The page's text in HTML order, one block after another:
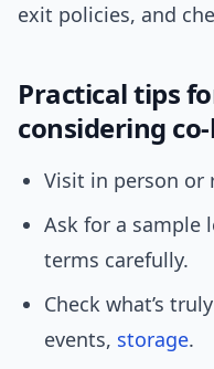
exit policies, and
Practical tips
considering
Visit in person or
Ask for a sample
terms carefully.
Check what’s
events, storage.